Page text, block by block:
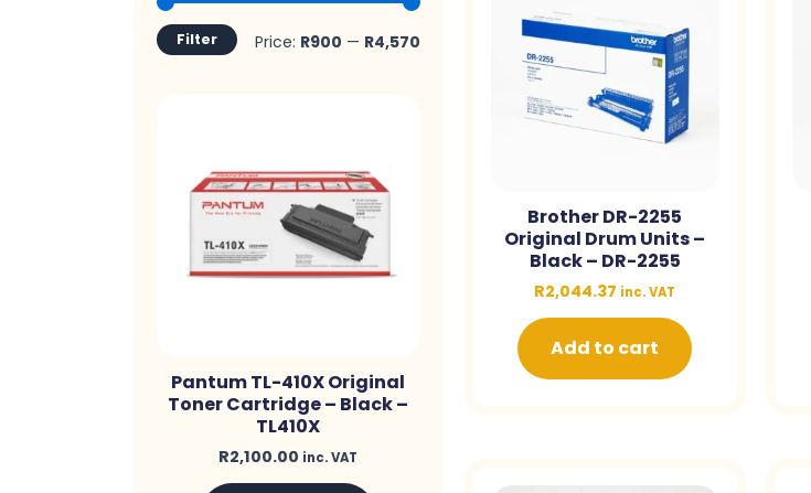
Filter Price: R900 — R4,570
Pantum TL-410X Original
Toner Cartridge – Black –
TL410X
R2,100.00 inc. VAT
Brother DR-2255
Original Drum Units –
Black – DR-2255
R2,044.37 inc. VAT
Add to cart